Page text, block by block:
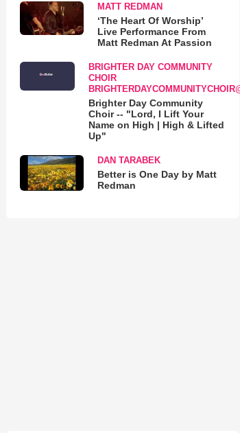
MATT REDMAN
‘The Heart Of Worship’
Live Performance From
Matt Redman At Passion
BRIGHTER DAY COMMUNITY
CHOIR
Brighter Day Community
Choir -- "Lord, I Lift Your
Name on High | High & Lifted
Up"
DAN TARABEK
Better is One Day by Matt
Redman